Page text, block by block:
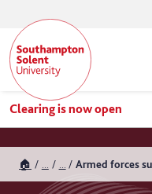
Clearing is now open
🏠 Armed forces